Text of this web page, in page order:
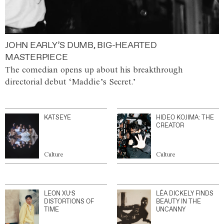
JOHN EARLY’S DUMB, BIG-HEARTED
MASTERPIECE
The comedian opens up about his breakthrough
directorial debut ‘Maddie’s Secret.’
KATSEYE
Culture
HIDEO KOJIMA: THE
CREATOR
Culture
LEON XU’S
DISTORTIONS OF
TIME
LÉA DICKELY FINDS
BEAUTY IN THE
UNCANNY